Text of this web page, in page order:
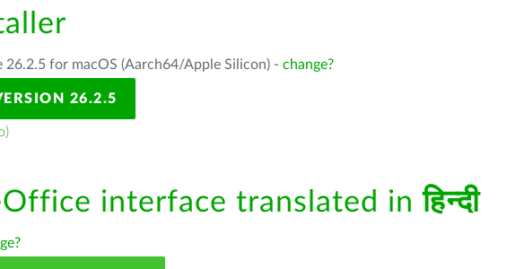
26.2.5 for macOS (Aarch64/Apple Silicon) - change?
26.2.5
)
interface translated inहिन्दी